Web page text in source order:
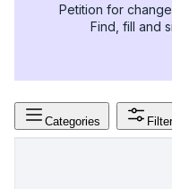
Petition for
Find, fill and
Categories Filter